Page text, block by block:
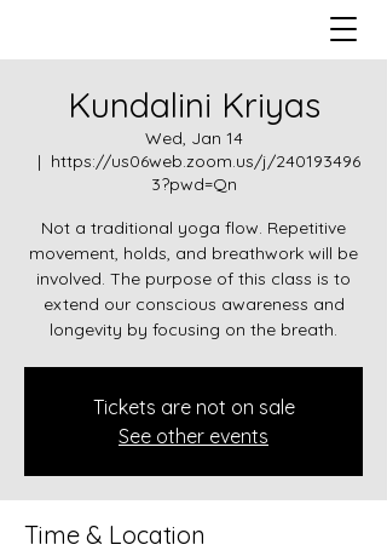
Kundalini Kriyas
Wed, Jan 14
  |
https://us06web.zoom.us/j/240193496
3?pwd=Qn
Not a traditional yoga flow. Repetitive
movement, holds, and breathwork will be
involved. The purpose of this class is to
extend our conscious awareness and
longevity by focusing on the breath.
Tickets are not on sale
See other events
Time & Location